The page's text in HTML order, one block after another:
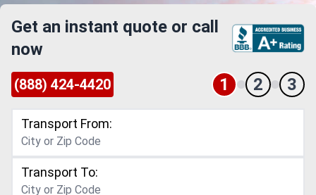
Get an instant quote or call
now
(888) 424-4420 1 2 3
Transport From:
Transport To: